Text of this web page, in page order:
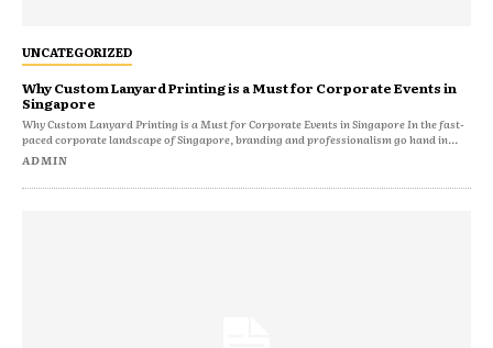
UNCATEGORIZED
Why Custom Lanyard Printing is a Must for Corporate Events in
Singapore
Why Custom Lanyard Printing is a Must for Corporate Events in Singapore In the fast-
paced corporate landscape of Singapore, branding and professionalism go hand in...
ADMIN